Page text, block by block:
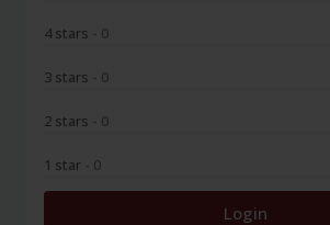
4 stars - 0
3 stars - 0
2 stars - 0
1 star - 0
Login